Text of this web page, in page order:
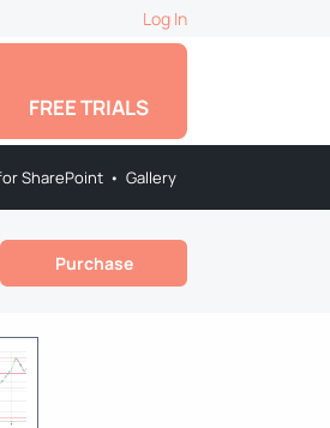
Log In
FREE TRIALS
SharePoint • Gallery
Purchase